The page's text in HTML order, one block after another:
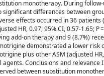
monotherapy. During
differences between
effects occurred in 36
HR, 0.97; 95% CI, 0.57-1.65;
add-on therapy and 9 (8.7%)
demonstrated a lower risk
plus other ASM (adjusted
agents. Conclusions and
between substitution